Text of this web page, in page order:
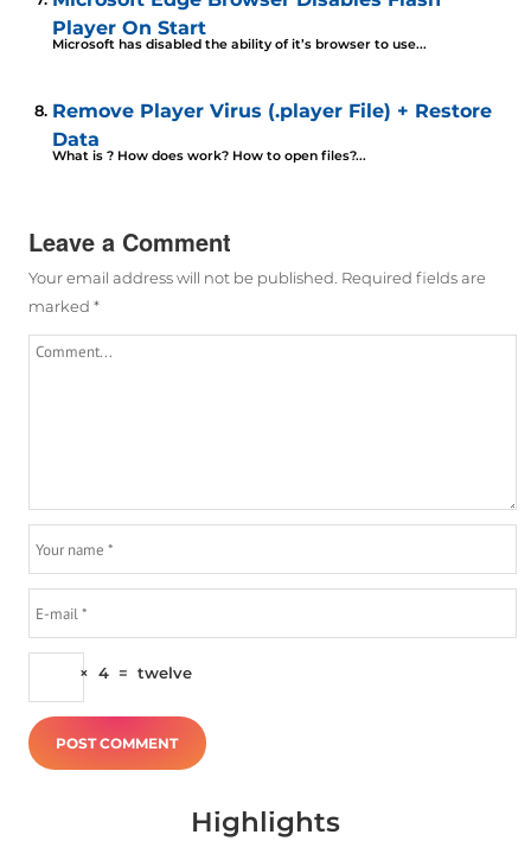
Player On Start
Microsoft has disabled the ability of it’s browser to use...
Remove Player Virus (.player File) + Restore
Data
What is ? How does work? How to open files?...
Leave a Comment
Your email address will not be published. Required fields are
marked *
× 4 = twelve
Highlights